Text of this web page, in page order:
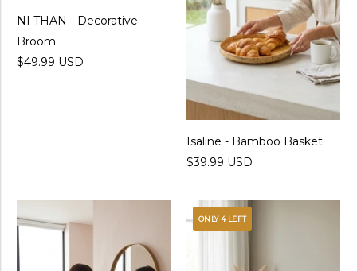
NI THAN - Decorative
Broom
$49.99 USD
Isaline - Bamboo Basket
$39.99 USD
ONLY 4 LEFT